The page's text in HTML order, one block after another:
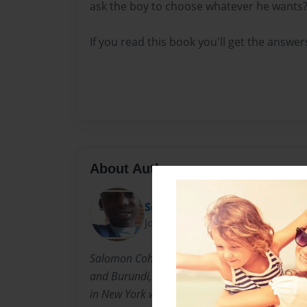
ask the boy to choose whatever he wants?
If you read this book you'll get the
About Author
Solly
Joined: May-19-2014
Salomon Cohen was born in Tanzania and
and Burundi, in the heart of Africa. He came
in New York with his dad and family. He likes